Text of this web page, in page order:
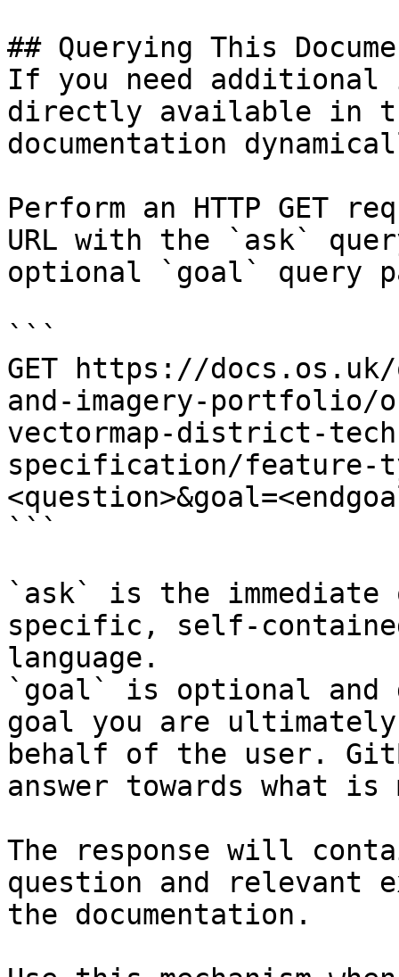
## Querying This
If you need
directly available in
documentation
Perform an HTTP GET
URL with the `ask`
optional `goal` query
```
GET https://docs.os.uk/
and-imagery-portfolio/
vectormap-district-
specification/feature-
```
`ask` is the
specific, self-
language.
`goal` is optional and
goal you are
behalf of the user.
answer towards what
The response will
question and relevant
the documentation.